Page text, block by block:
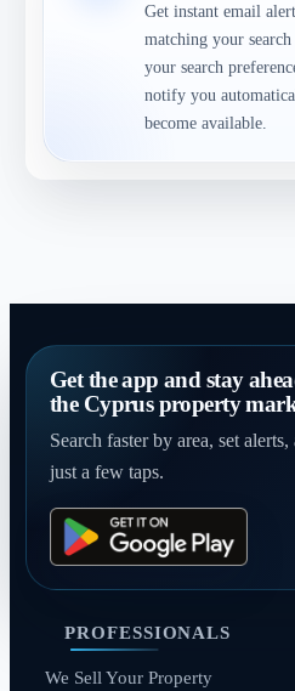
Get instant email
matching your
your search
notify you
become available.
Get the app and stay
the Cyprus property
Search faster by area, set
just a few taps.
PROFESSIONALS
We Sell Your Property